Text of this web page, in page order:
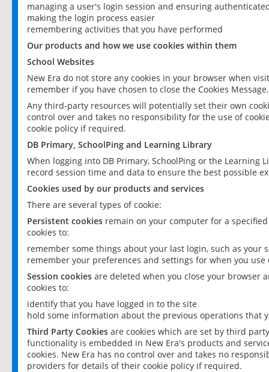
managing a user's login session and ensuring
making the login process easier
remembering activities that you have performed
Our products and how we use cookies within them
School Websites
New Era do not store any cookies in your browser when
remember if you have chosen to close the Cookies Message.
Any third-party resources will potentially set their own
control over and takes no responsibility for the use of
cookie policy if required.
DB Primary, SchoolPing and Learning Library
When logging into DB Primary, SchoolPing or the
record session time and data to ensure the best possible
Cookies used by our products and services
There are several types of cookie:
Persistent cookies remain on your computer for a
cookies to:
remember some things about your last login, such as your
remember your preferences and settings for when you use
Session cookies are deleted when you close your browser
cookies to:
identify that you have logged in to the site
hold some information about the previous operations that
Third Party Cookies are cookies which are set by third
functionality is embedded in New Era's products and
cookies. New Era has no control over and takes no
providers for details of their cookie policy if required.